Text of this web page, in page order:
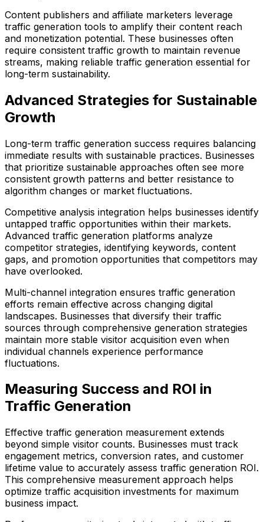
Content publishers and affiliate marketers leverage
traffic generation tools to amplify their content reach
and monetization potential. These businesses often
require consistent traffic growth to maintain revenue
streams, making reliable traffic generation essential for
long-term sustainability.
Advanced Strategies for Sustainable
Growth
Long-term traffic generation success requires balancing
immediate results with sustainable practices. Businesses
that prioritize sustainable approaches often see more
consistent growth patterns and better resistance to
algorithm changes or market fluctuations.
Competitive analysis integration helps businesses identify
untapped traffic opportunities within their markets.
Advanced traffic generation platforms analyze
competitor strategies, identifying keywords, content
gaps, and promotion opportunities that competitors may
have overlooked.
Multi-channel integration ensures traffic generation
efforts remain effective across changing digital
landscapes. Businesses that diversify their traffic
sources through comprehensive generation strategies
maintain more stable visitor acquisition even when
individual channels experience performance
fluctuations.
Measuring Success and ROI in
Traffic Generation
Effective traffic generation measurement extends
beyond simple visitor counts. Businesses must track
engagement metrics, conversion rates, and customer
lifetime value to accurately assess traffic generation ROI.
This comprehensive measurement approach helps
optimize traffic acquisition investments for maximum
business impact.